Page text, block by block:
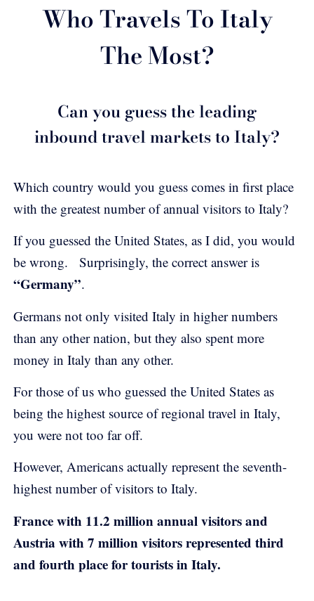
Who Travels To Italy
The Most?
Can you guess the leading
inbound travel markets to Italy?
Which country would you guess comes in first place
with the greatest number of annual visitors to Italy?
If you guessed the United States, as I did, you would
be wrong. Surprisingly, the correct answer is
“Germany”.
Germans not only visited Italy in higher numbers
than any other nation, but they also spent more
money in Italy than any other.
For those of us who guessed the United States as
being the highest source of regional travel in Italy,
you were not too far off.
However, Americans actually represent the seventh-
highest number of visitors to Italy.
France with 11.2 million annual visitors and
Austria with 7 million visitors represented third
and fourth place for tourists in Italy.